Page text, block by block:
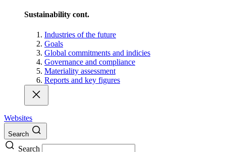
Sustainability cont.
Industries of the future
Goals
Global commitments and indicies
Governance and compliance
Materiality assessment
Reports and key figures
Websites
Search
Search